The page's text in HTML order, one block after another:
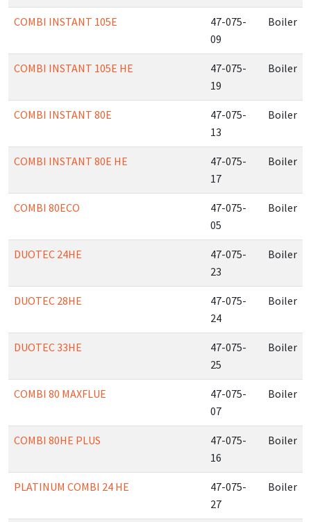
COMBI INSTANT 105E
47-075-
09
Boiler
COMBI INSTANT 105E HE
47-075-
19
Boiler
COMBI INSTANT 80E
47-075-
13
Boiler
COMBI INSTANT 80E HE
47-075-
17
Boiler
COMBI 80ECO
47-075-
05
Boiler
DUOTEC 24HE
47-075-
23
Boiler
DUOTEC 28HE
47-075-
24
Boiler
DUOTEC 33HE
47-075-
25
Boiler
COMBI 80 MAXFLUE
47-075-
07
Boiler
COMBI 80HE PLUS
47-075-
16
Boiler
PLATINUM COMBI 24 HE
47-075-
27
Boiler